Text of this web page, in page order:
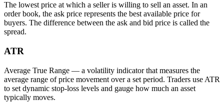
The lowest price at which a seller is willing to sell an asset. In an
order book, the ask price represents the best available price for
buyers. The difference between the ask and bid price is called the
spread.
ATR
Average True Range — a volatility indicator that measures the
average range of price movement over a set period. Traders use ATR
to set dynamic stop-loss levels and gauge how much an asset
typically moves.